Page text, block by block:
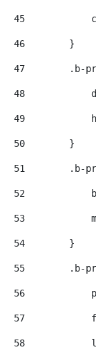
45
46
        }
47
.b-
48
49
50
        }
51
.b-
52
53
54
        }
55
.b-
56
57
58